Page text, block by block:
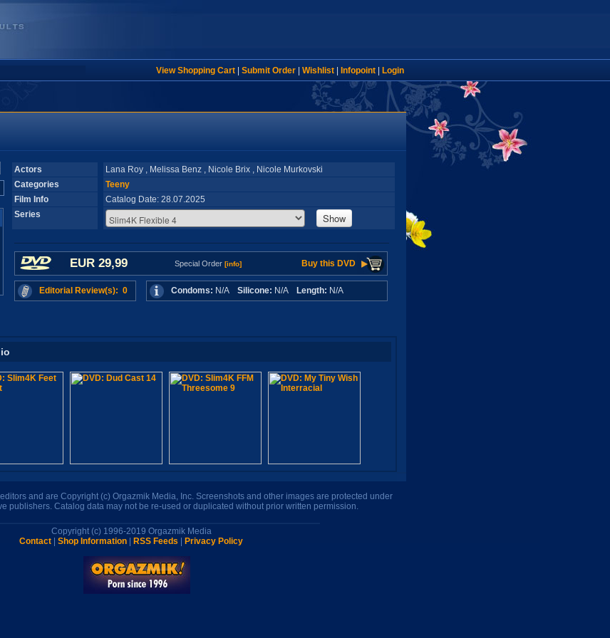
View Shopping Cart| Submit Order| Wishlist| Infopoint| Login
Actors
Lana Roy , Melissa Benz , Nicole Brix , Nicole Murkovski
Categories
Teeny
Film Info
Catalog Date: 28.07.2025
Series
Show
EUR 29,99 Special Order [info] Buy this DVD
Editorial Review(s): 0 Condoms: N/A Silicone: N/A Length: N/A
and are Copyright (c) Orgazmik Media, Inc. Screenshots and other images are protected under
publishers. Catalog data may not be re-used or duplicated without prior written permission.
Copyright (c) 1996-2019 Orgazmik Media
Contact
Shop Information RSS Feeds Privacy Policy